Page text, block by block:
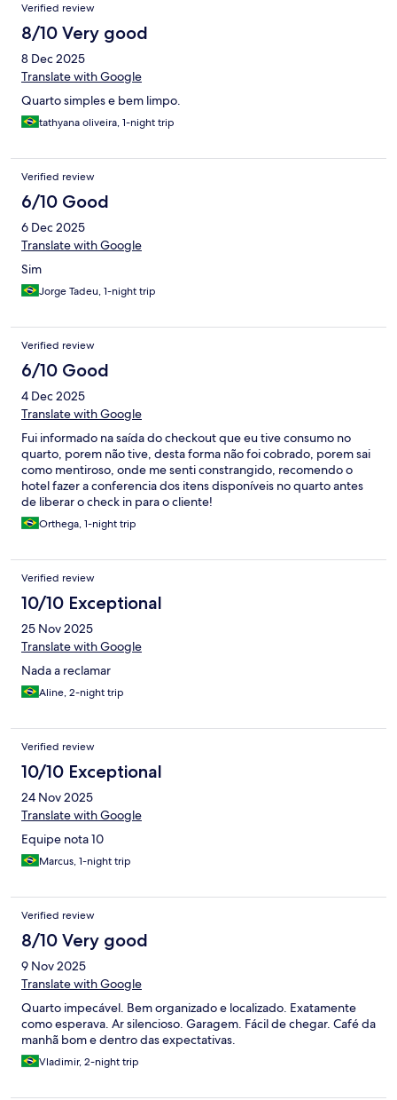
Verified review
8/10 Very good
8 Dec 2025
Translate with Google
Quarto simples e bem limpo.
tathyana oliveira, 1-night trip
Verified review
6/10 Good
6 Dec 2025
Translate with Google
Sim
Jorge Tadeu, 1-night trip
Verified review
6/10 Good
4 Dec 2025
Translate with Google
Fui informado na saída do checkout que eu tive consumo no
quarto, porem não tive, desta forma não foi cobrado, porem sai
como mentiroso, onde me senti constrangido, recomendo o
hotel fazer a conferencia dos itens disponíveis no quarto antes
de liberar o check in para o cliente!
Orthega, 1-night trip
Verified review
10/10 Exceptional
25 Nov 2025
Translate with Google
Nada a reclamar
Aline, 2-night trip
Verified review
10/10 Exceptional
24 Nov 2025
Translate with Google
Equipe nota 10
Marcus, 1-night trip
Verified review
8/10 Very good
9 Nov 2025
Translate with Google
Quarto impecável. Bem organizado e localizado. Exatamente
como esperava. Ar silencioso. Garagem. Fácil de chegar. Café da
manhã bom e dentro das expectativas.
Vladimir, 2-night trip